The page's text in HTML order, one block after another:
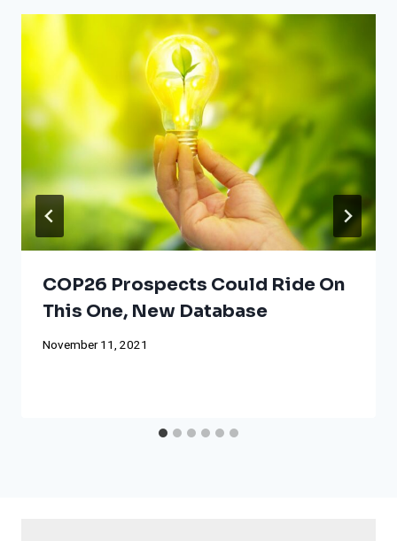
COP26 Prospects Could Ride On
This One, New Database
November 11, 2021